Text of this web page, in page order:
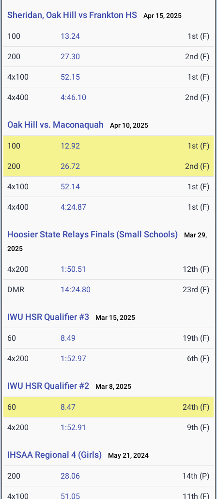
Sheridan, Oak Hill vs Frankton HS Apr 15, 2025
100 13.24 1st (F)
200 27.30 2nd (F)
4x100 52.15 1st (F)
4x400 4:46.10 2nd (F)
Oak Hill vs. Maconaquah Apr 10, 2025
100 12.92 1st (F)
200 26.72 2nd (F)
4x100 52.14 1st (F)
4x400 4:24.87 1st (F)
Hoosier State Relays Finals (Small Schools)
Mar 29,
2025
4x200 1:50.51 12th (F)
DMR 14:24.80 23rd (F)
IWU HSR Qualifier #3 Mar 15, 2025
60 8.49 19th (F)
4x200 1:52.97 6th (F)
IWU HSR Qualifier #2 Mar 8, 2025
60 8.47 24th (F)
4x200 1:52.91 9th (F)
IHSAA Regional 4 (Girls) May 21, 2024
200 28.06 14th (P)
4x100 51.05 11th (F)